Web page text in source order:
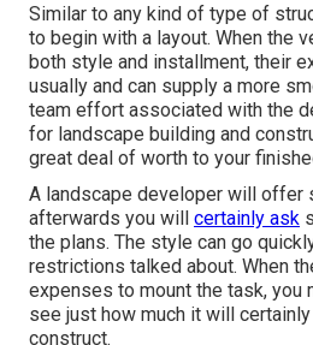
Similar to any kind of type of
to begin with a layout. When the
both style and installment, their
usually and can supply a more
team effort associated with the
for landscape building and
great deal of worth to your
A landscape developer will offer
afterwards you will certainly ask
the plans. The style can go
restrictions talked about. When
expenses to mount the task, you
see just how much it will
construct.